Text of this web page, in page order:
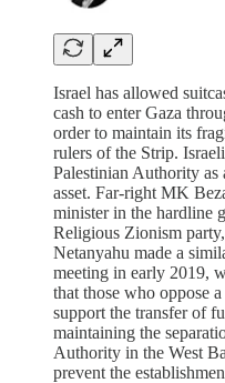
Israel has allowed
cash to enter Gaza
order to maintain its
rulers of the Strip.
Palestinian Authority as
asset. Far-right MK
minister in the hardline
Religious Zionism
Netanyahu made a
meeting in early 2019,
that those who oppose
support the transfer of
maintaining the
Authority in the West
prevent the